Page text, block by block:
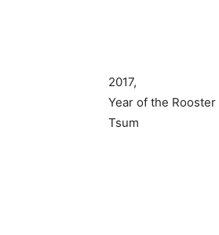
2017,
Year of the
Tsum